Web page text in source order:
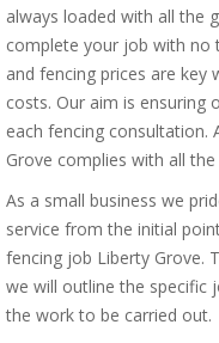
always loaded with all the
complete your job with no
and fencing prices are key
costs. Our aim is
each fencing consultation.
Grove complies with all
As a small business we
service from the initial
fencing job Liberty Grove.
we will outline the specific
the work to be carried out.